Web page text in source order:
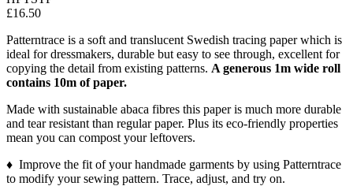
£16.50
Patterntrace is a soft and translucent Swedish tracing paper which is
ideal for dressmakers, durable but easy to see through, excellent for
copying the detail from existing patterns. A generous 1m wide roll
contains 10m of paper.
Made with sustainable abaca fibres this paper is much more durable
and tear resistant than regular paper. Plus its eco-friendly properties
mean you can compost your leftovers.
♦ Improve the fit of your handmade garments by using Patterntrace
to modify your sewing pattern. Trace, adjust, and try on.